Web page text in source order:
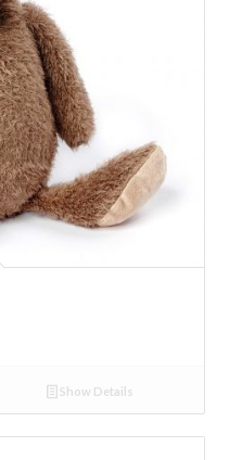
Show Details